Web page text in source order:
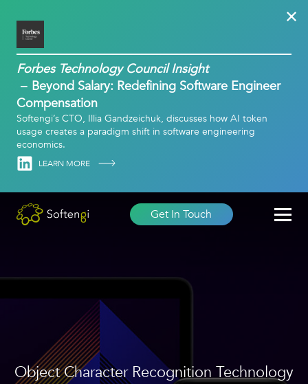
Forbes Technology Council Insight
Beyond Salary: Redefining Software Engineer
Compensation
Softengi’s CTO, Illia Gandzeichuk, discusses how AI token
usage creates a paradigm shift in software engineering
economics.
LinkedinLEARN MORE
Get In Touch
Object Character Recognition Technology